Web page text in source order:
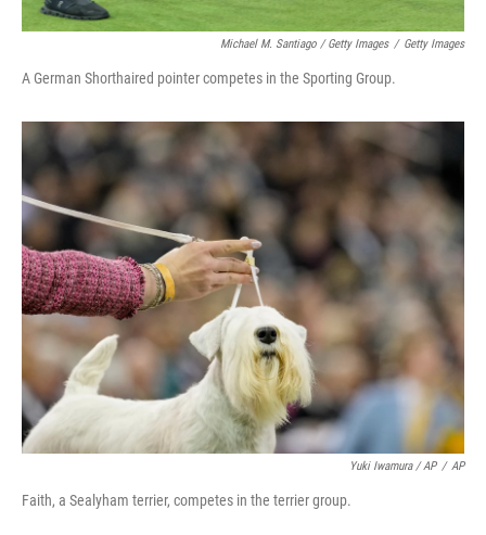
Michael M. Santiago / Getty Images / Getty Images
A German Shorthaired pointer competes in the Sporting Group.
Yuki Iwamura / AP / AP
Faith, a Sealyham terrier, competes in the terrier group.